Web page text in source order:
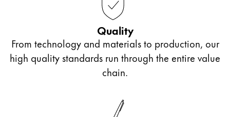
Quality
From technology and materials to production, our
high quality standards run through the entire value
chain.